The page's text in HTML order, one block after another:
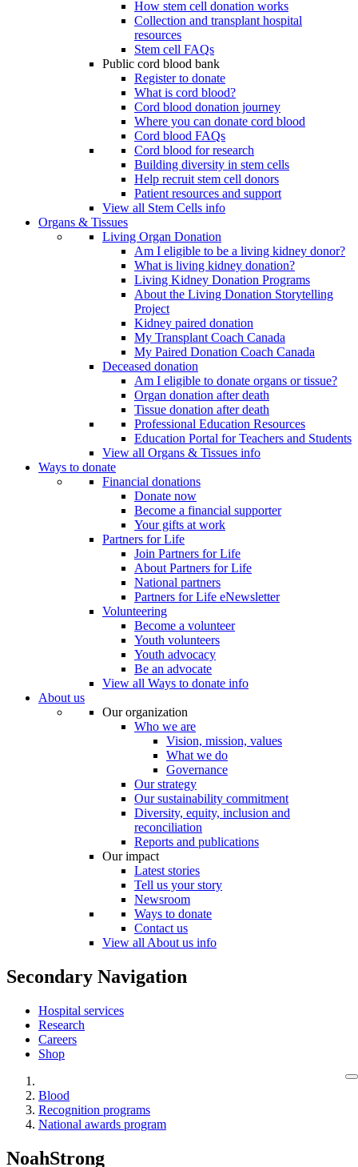
How stem cell donation works
Collection and transplant hospital
resources
Stem cell FAQs
Public cord blood bank
Register to donate
What is cord blood?
Cord blood donation journey
Where you can donate cord blood
Cord blood FAQs
Cord blood for research
Building diversity in stem cells
Help recruit stem cell donors
Patient resources and support
View all Stem Cells info
Organs & Tissues
Living Organ Donation
Am I eligible to be a living kidney donor?
What is living kidney donation?
Living Kidney Donation Programs
About the Living Donation Storytelling
Project
Kidney paired donation
My Transplant Coach Canada
My Paired Donation Coach Canada
Deceased donation
Am I eligible to donate organs or tissue?
Organ donation after death
Tissue donation after death
Professional Education Resources
Education Portal for Teachers and Students
View all Organs & Tissues info
Ways to donate
Financial donations
Donate now
Become a financial supporter
Your gifts at work
Partners for Life
Join Partners for Life
About Partners for Life
National partners
Partners for Life eNewsletter
Volunteering
Become a volunteer
Youth volunteers
Youth advocacy
Be an advocate
View all Ways to donate info
About us
Our organization
Who we are
Vision, mission, values
What we do
Governance
Our strategy
Our sustainability commitment
Diversity, equity, inclusion and
reconciliation
Reports and publications
Our impact
Latest stories
Tell us your story
Newsroom
Ways to donate
Contact us
View all About us info
Secondary Navigation
Hospital services
Research
Careers
Shop
Blood
Recognition programs
National awards program
NoahStrong